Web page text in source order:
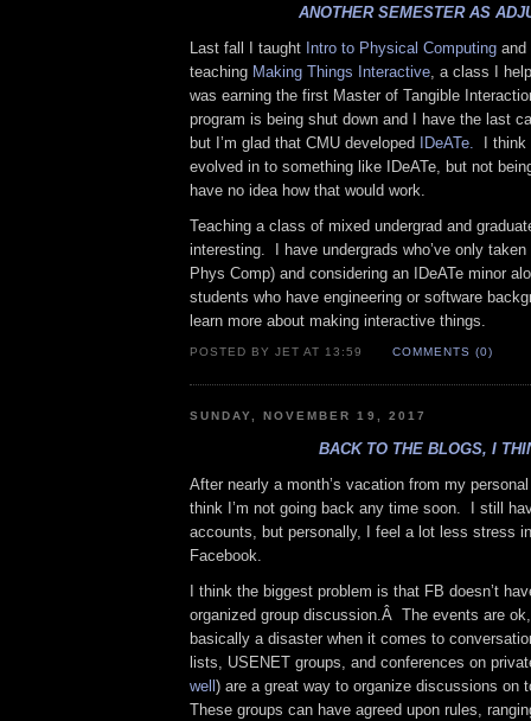
ANOTHER SEMESTER AS
Last fall I taught Intro to Physical Computing and
teaching Making Things Interactive , a class I
was earning the first Master of Tangible
program is being shut down and I have the last
but I’m glad that CMU developed
IDeATe.
I think
evolved in to something like IDeATe, but not
have no idea how that would work.
Teaching a class of mixed undergrad and
interesting. I have undergrads who’ve only
Phys Comp) and considering an IDeATe minor
students who have engineering or software
learn more about making interactive things.
POSTED BY JET AT 13:59 COMMENTS (0)
SUNDAY, NOVEMBER 19, 2017
BACK TO THE BLOGS, I
After nearly a month’s vacation from my
think I’m not going back any time soon. I still
accounts, but personally, I feel a lot less stress
Facebook.
I think the biggest problem is that FB doesn’t
organized group discussion.Â The events are
basically a disaster when it comes to
lists, USENET groups, and conferences on
well ) are a great way to organize discussions on
These groups can have agreed upon rules,